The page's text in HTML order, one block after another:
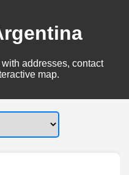
addresses, contact
map.